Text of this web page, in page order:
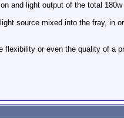
and light output of the total
source mixed into the fray, in
flexibility or even the quality of